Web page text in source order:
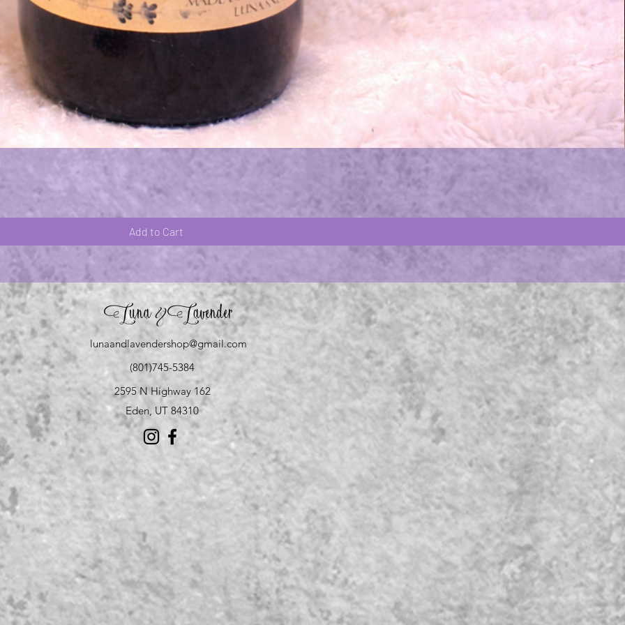
Add to Cart
Luna &Lavender
lunaandlavendershop@gmail.com
(801)745-5384
2595 N Highway 162
Eden, UT 84310